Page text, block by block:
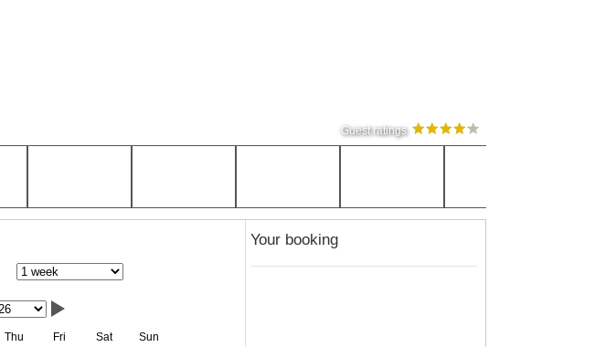
Guest ratings
Thu Fri Sat
Sun
Your booking